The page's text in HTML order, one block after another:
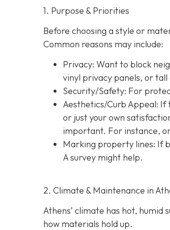
1. Purpose & Priorities
Before choosing a style or
Common reasons may include:
Privacy: Want to block
vinyl privacy panels, or
Security/Safety: For
Aesthetics/Curb Appeal: If
or just your own
important. For instance,
Marking property lines: If
A survey might help.
2. Climate & Maintenance in
Athens’ climate has hot,
how materials hold up.